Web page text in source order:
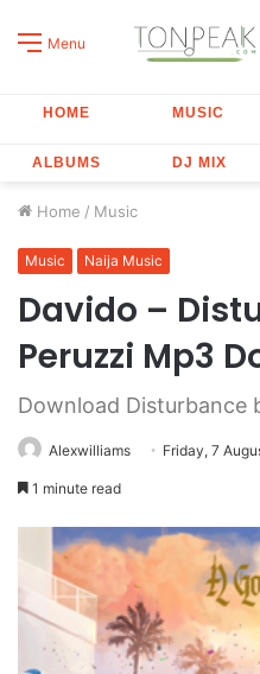
Menu
HOME MUSIC
ALBUMS DJ MIX
Home / Music
Music Naija Music
Davido –
Peruzzi Mp3
Download Disturbance
Alexwilliams Friday, 7
1 minute read